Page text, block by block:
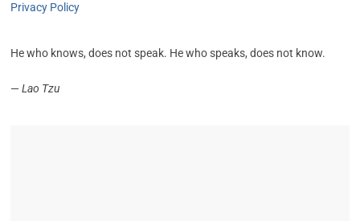
Privacy Policy
He who knows, does not speak. He who speaks, does not know.
—Lao Tzu